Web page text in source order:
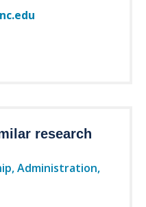
research
Administration,